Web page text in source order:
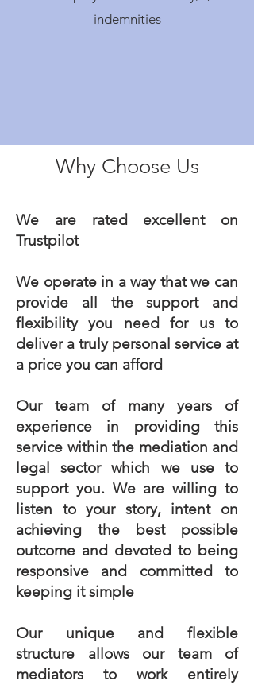
indemnities
Why Choose Us
We are rated excellent on
Trustpilot
We operate in a way that we can
provide all the support and
flexibility you need for us to
deliver a truly personal service at
a price you can afford
Our team of many years of
experience in providing this
service within the mediation and
legal sector which we use to
support you. We are willing to
listen to your story, intent on
achieving the best possible
outcome and devoted to being
responsive and committed to
keeping it simple
Our unique and flexible
structure allows our team of
mediators to work entirely